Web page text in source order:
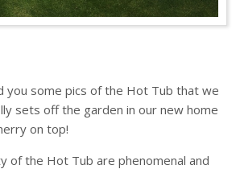
you some pics of the Hot Tub that we
sets off the garden in our new home
on top!
of the Hot Tub are phenomenal and